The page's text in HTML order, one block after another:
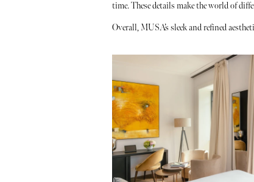
time. These details make the world of
Overall, MUSA’s sleek and refined